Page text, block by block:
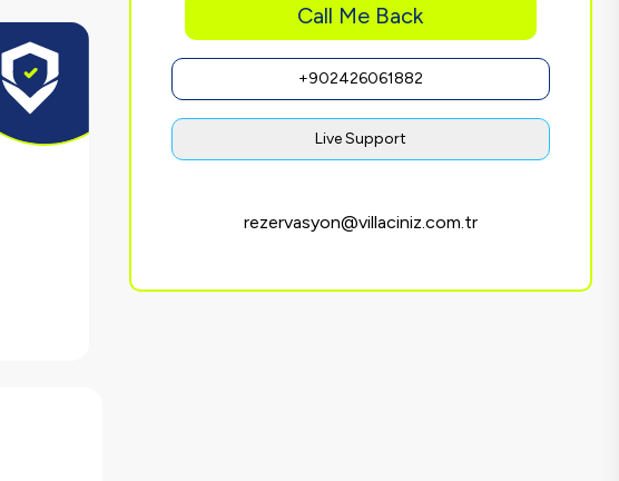
Call Me Back
+902426061882
Live Support
rezervasyon@villaciniz.com.tr